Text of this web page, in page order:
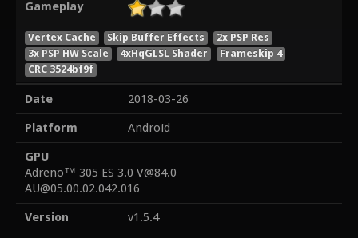
Gameplay
Vertex Cache Skip Buffer Effects
2x PSP Res
3x PSP HW Scale
4xHqGLSL Shader
Frameskip 4
CRC 3524bf9f
Date
2018-03-26
Platform
Android
GPU
Adreno™ 305 ES 3.0 V@84.0
AU@05.00.02.042.016
Version
v1.5.4